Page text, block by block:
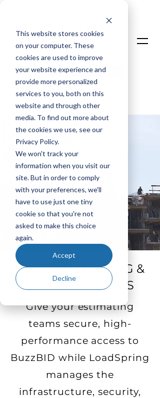
This website stores cookies
on your computer. These
cookies are used to improve
your website experience and
provide more personalized
services to you, both on this
website and through other
media. To find out more about
the cookies we use, see our
Privacy Policy.
We won't track your
information when you visit our
site. But in order to comply
with your preferences, we'll
have to use just one tiny
cookie so that you're not
asked to make this choice
again.
Accept
Decline
Talk To An Expert
Login
BUZZBID HOSTING &
CLOUD SERVICES
Give your estimating
teams secure, high-
performance access to
BuzzBID while LoadSpring
manages the
infrastructure, security,